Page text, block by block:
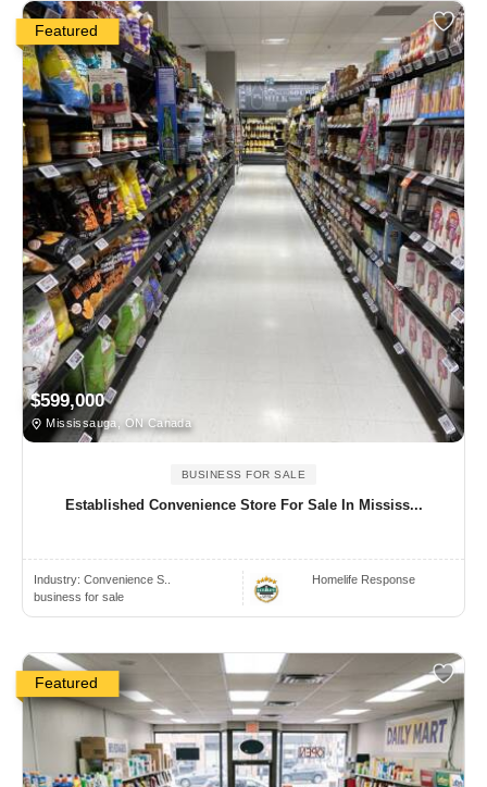
Featured
$599,000
Mississauga, ON Canada
BUSINESS FOR SALE
Established Convenience Store For Sale In Mississ...
Industry: Convenience S..
business for sale
Homelife Response
Featured